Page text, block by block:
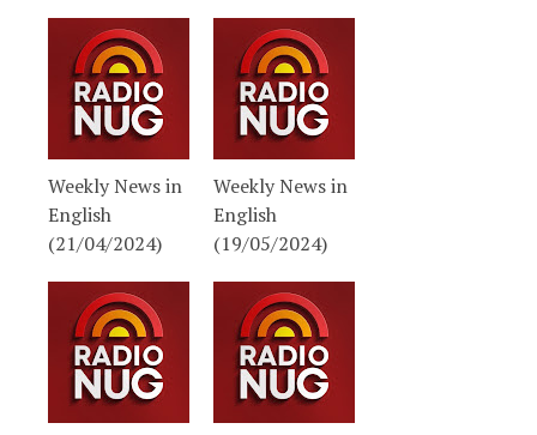
Weekly News in
English
(21/04/2024)
Weekly News in
English
(19/05/2024)